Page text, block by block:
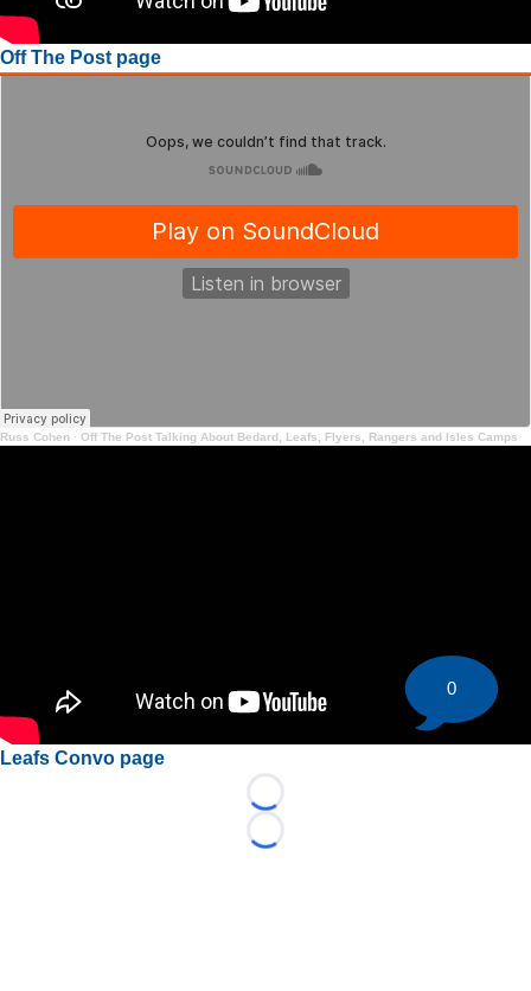
Off The Post page
Russ Cohen · Off The Post Talking About Bedard, Leafs, Flyers, Rangers and Isles Camps
Leafs Convo page
Loading...
Loading...
0